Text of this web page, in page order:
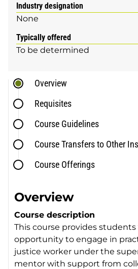
Industry designation
None
Typically offered
To be determined
Overview
Requisites
Course Guidelines
Course Transfers to Other
Course Offerings
Overview
Course description
This course provides
opportunity to engage in
justice worker under the
mentor with support from